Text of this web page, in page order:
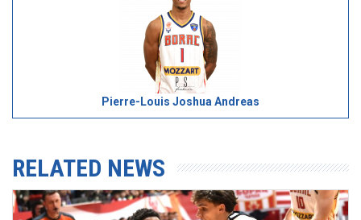
Pierre-Louis Joshua Andreas
RELATED NEWS